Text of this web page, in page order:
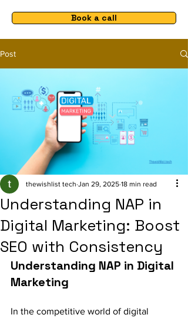
Book a call
Post
Understanding NAP in
Digital Marketing: Boost
SEO with Consistency
thewishlist tech Jan 29, 2025 18 min read
Understanding NAP in Digital
Marketing
In the competitive world of digital